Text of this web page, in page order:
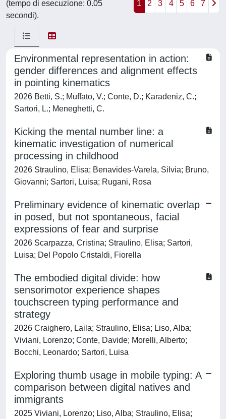
(tempo di esecuzione: 0.05
secondi).
1 2 3 4 5 6 7
Environmental representation in action:
gender differences and alignment effects
in pointing kinematics
2026 Betti, S.; Muffato, V.; Conte, D.; Karadeniz, C.;
Sartori, L.; Meneghetti, C.
Kicking the mental number line: a
kinematic investigation of numerical
processing in childhood
2026 Straulino, Elisa; Benavides-Varela, Silvia; Bruno,
Giovanni; Sartori, Luisa; Rugani, Rosa
Preliminary evidence of kinematic overlap
in posed, but not spontaneous, facial
expressions of fear and surprise
2026 Scarpazza, Cristina; Straulino, Elisa; Sartori,
Luisa; Del Popolo Cristaldi, Fiorella
The embodied digital divide: how
sensorimotor experience shapes
touchscreen typing performance and
strategy
2026 Craighero, Laila; Straulino, Elisa; Liso, Alba;
Viviani, Lorenzo; Conte, Davide; Morelli, Alberto;
Bocchi, Leonardo; Sartori, Luisa
Exploring thumb usage in mobile typing: A
comparison between digital natives and
immigrants
2025 Viviani, Lorenzo; Liso, Alba; Straulino, Elisa;